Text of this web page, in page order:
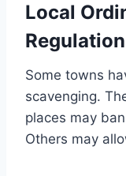
Local
Some towns
scavenging.
places may
Others may